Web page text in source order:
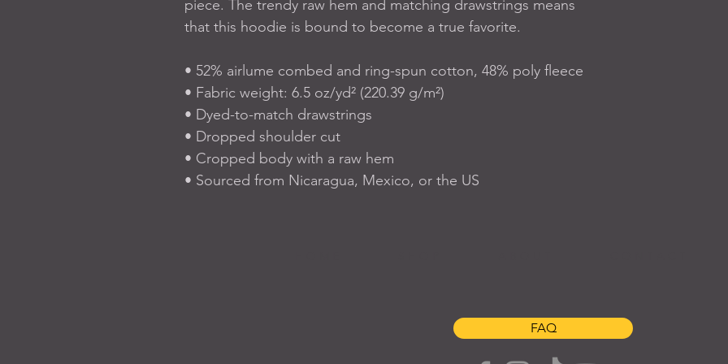
piece. The trendy raw hem and matching drawstrings means
that this hoodie is bound to become a true favorite.
• 52% airlume combed and ring-spun cotton, 48% poly fleece
• Fabric weight: 6.5 oz/yd² (220.39 g/m²)
• Dyed-to-match drawstrings
• Dropped shoulder cut
• Cropped body with a raw hem
• Sourced from Nicaragua, Mexico, or the US
FAQ